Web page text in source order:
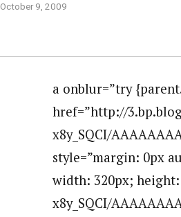
October 9, 2009
a onblur=”try
href=”http://
x8y_SQCI/
style=”margin: 0px
width: 320px; height:
x8y_SQCI/